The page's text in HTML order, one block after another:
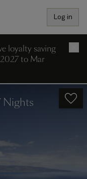
Log in
loyalty saving
to Mar
Nights